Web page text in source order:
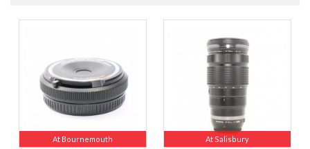
At Bournemouth At Salisbury